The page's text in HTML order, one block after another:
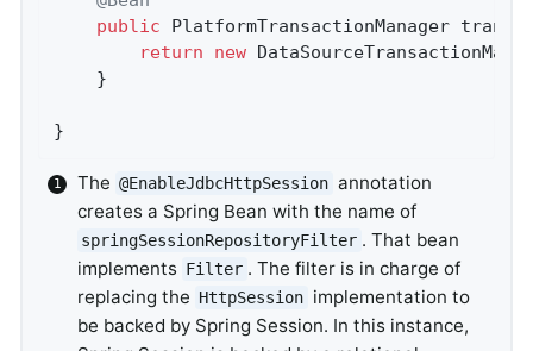
public PlatformTransactionManager
return
new
}
The @EnableJdbcHttpSession annotation
creates a Spring Bean with the name of
springSessionRepositoryFilter . That bean
implements Filter . The filter is in charge of
replacing the HttpSession implementation to
be backed by Spring Session. In this instance,